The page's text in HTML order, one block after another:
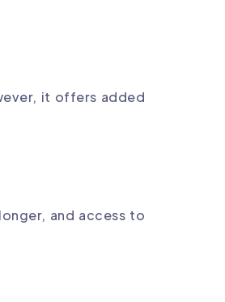
it offers added
and access to